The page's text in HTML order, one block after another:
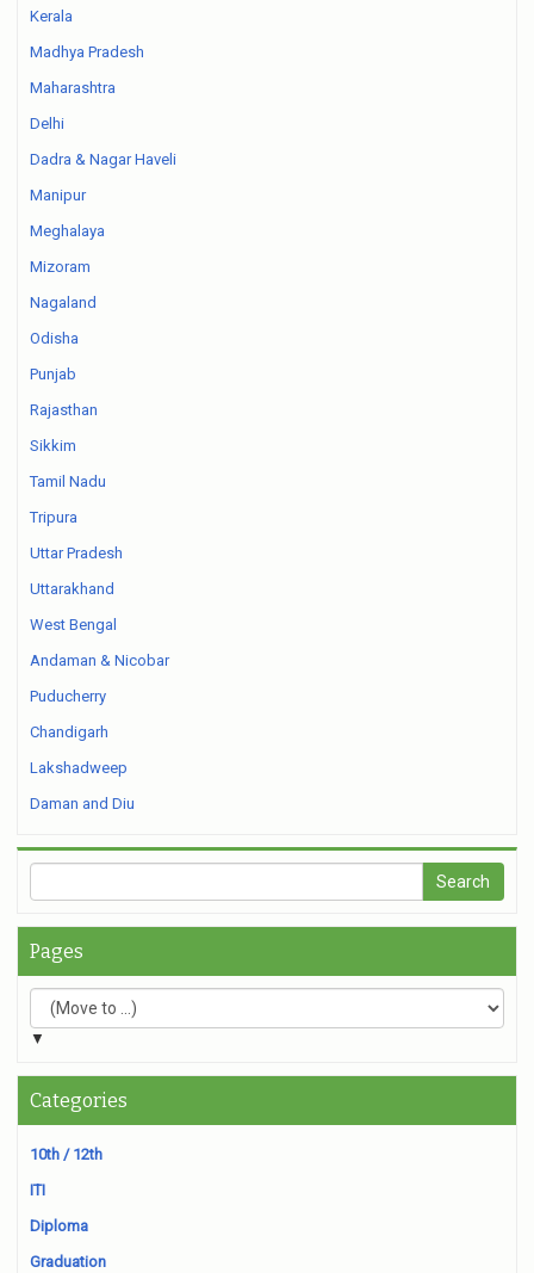
Kerala
Madhya Pradesh
Maharashtra
Delhi
Dadra & Nagar Haveli
Manipur
Meghalaya
Mizoram
Nagaland
Odisha
Punjab
Rajasthan
Sikkim
Tamil Nadu
Tripura
Uttar Pradesh
Uttarakhand
West Bengal
Andaman & Nicobar
Puducherry
Chandigarh
Lakshadweep
Daman and Diu
Pages
▼
Categories
10th / 12th
ITI
Diploma
Graduation